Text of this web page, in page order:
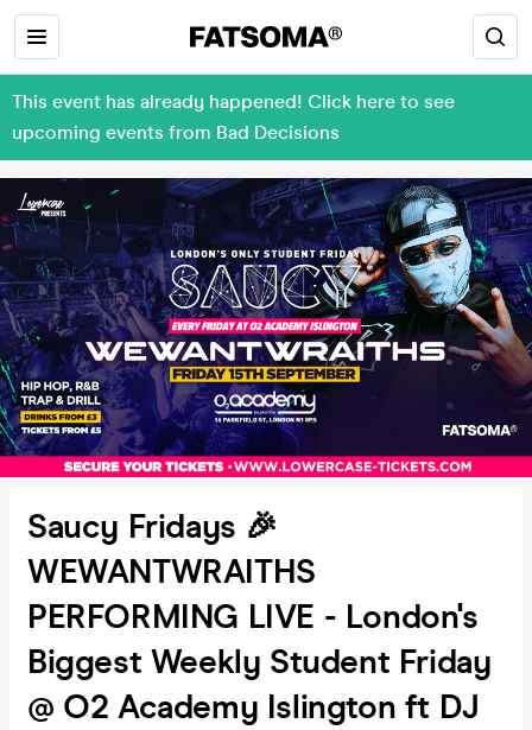
This event has already happened! Click here to see
upcoming events from Bad Decisions
Saucy Fridays 🎉
WEWANTWRAITHS
PERFORMING LIVE - London's
Biggest Weekly Student Friday
@ O2 Academy Islington ft DJ